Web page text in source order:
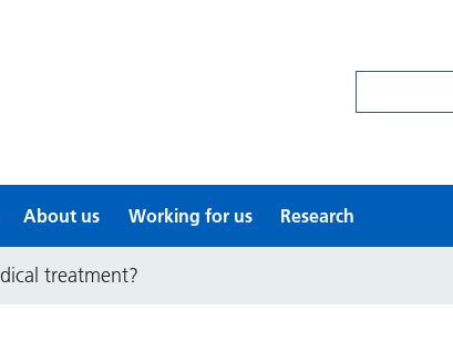
About us Working for us Research
treatment?